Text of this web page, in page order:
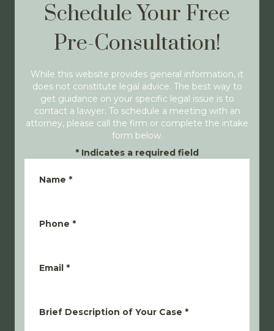
Schedule Your Free
Pre-Consultation!
While this website provides general information, it
does not constitute legal advice. The best way to
get guidance on your specific legal issue is to
contact a lawyer. To schedule a meeting with an
attorney, please call the firm or complete the intake
form below.
* Indicates a required field
Name *
Phone *
Email *
Brief Description of Your Case *